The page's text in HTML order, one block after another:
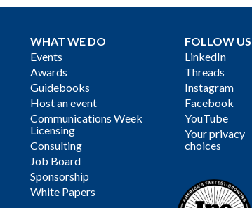
WHAT WE DO
Events
Awards
Guidebooks
Host an event
Communications Week
Licensing
Consulting
Job Board
Sponsorship
White Papers
FOLLOW US
LinkedIn
Threads
Instagram
Facebook
YouTube
Your privacy
choices